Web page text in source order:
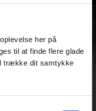
her på
til at finde flere glade
trække dit samtykke